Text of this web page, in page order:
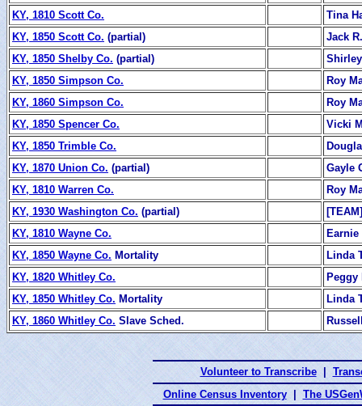
KY, 1810 Scott Co.
Tina
KY, 1850 Scott Co. (partial)
Jack
KY, 1850 Shelby Co. (partial)
KY, 1850 Simpson Co.
Roy
KY, 1860 Simpson Co.
Roy
KY, 1850 Spencer Co.
Vicki
KY, 1850 Trimble Co.
KY, 1870 Union Co. (partial)
Gayle
KY, 1810 Warren Co.
Roy
KY, 1930 Washington Co. (partial)
[TEAM]
KY, 1810 Wayne Co.
Earnie
KY, 1850 Wayne Co. Mortality
Linda
KY, 1820 Whitley Co.
Peggy
KY, 1850 Whitley Co. Mortality
Linda
KY, 1860 Whitley Co. Slave Sched.
Volunteer to Transcribe
Online Census Inventory
The